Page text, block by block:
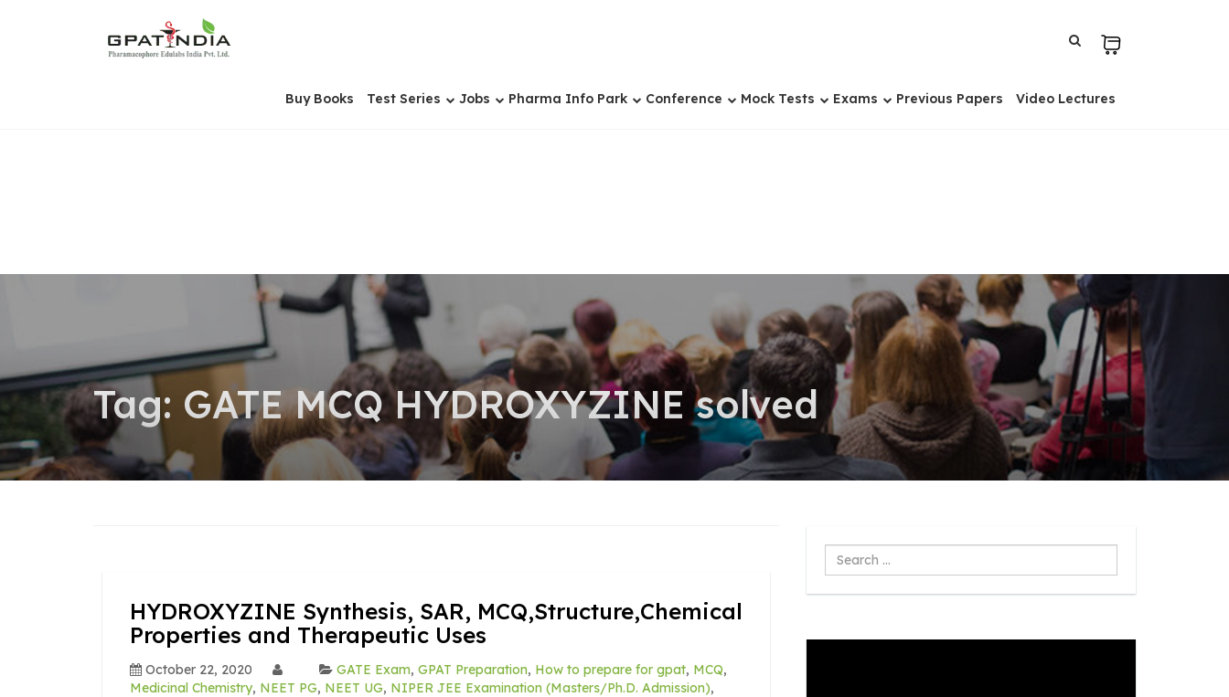
Buy Books Test Series Jobs Pharma Info Park Conference Mock Tests Exams Previous Papers Video Lectures
Tag: GATE MCQ HYDROXYZINE solved
HYDROXYZINE Synthesis, SAR, MCQ,Structure,Chemical
Properties and Therapeutic Uses
October 22, 2020 GATE Exam, GPAT Preparation, How to prepare for gpat, MCQ,
Medicinal Chemistry, NEET PG, NEET UG, NIPER JEE Examination (Masters/Ph.D. Admission),
Search
...